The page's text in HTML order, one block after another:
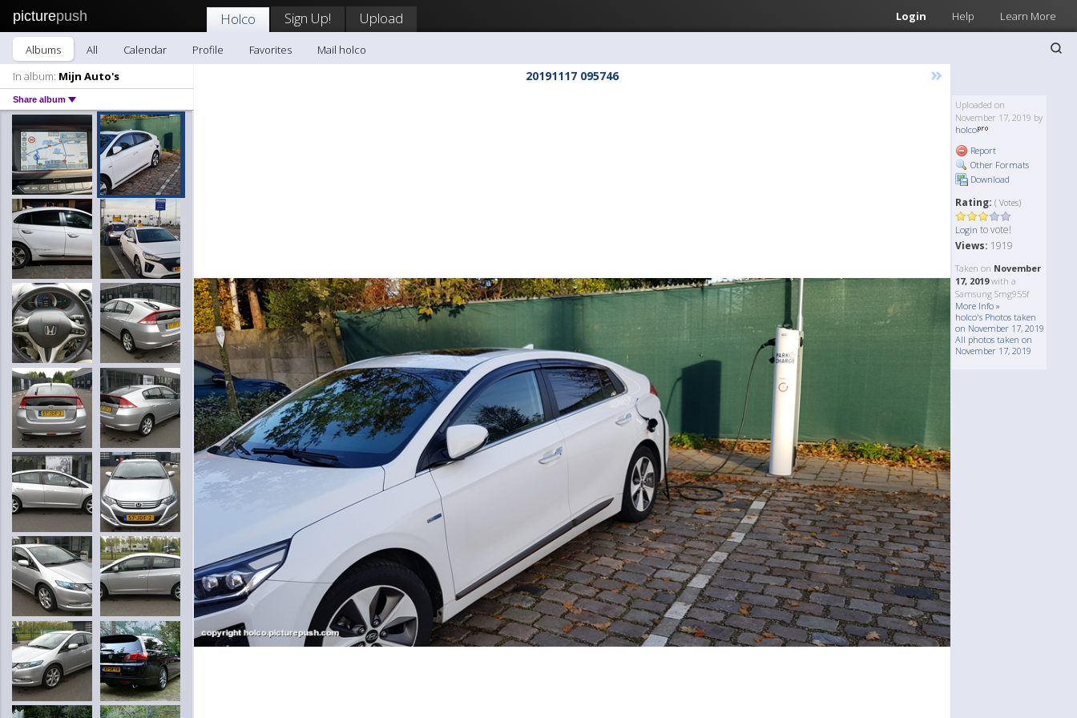
picturepush Login Help Learn More
Holco Sign Up! Upload
Albums All Calendar Profile Favorites
Mail holco
In album: Mijn Auto's
Share album
20191117 095746 »
Uploaded on
November 17, 2019 by
holco
Report
Other Formats
Download
Rating: ( Votes)
Login to vote!
Views: 1919
Taken on November
17, 2019with a
Samsung Smg955f
More Info »
holco's Photos taken
on November 17, 2019
All photos taken on
November 17, 2019